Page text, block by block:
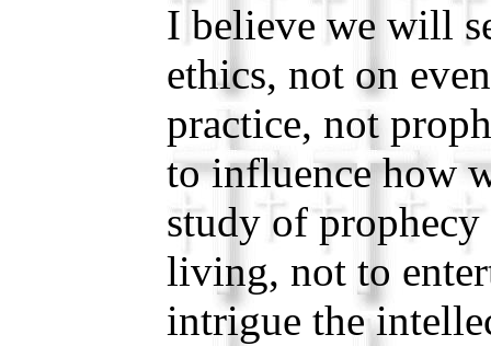
I believe we will
ethics, not on
practice, not
to influence how
study of
living, not to
intrigue the